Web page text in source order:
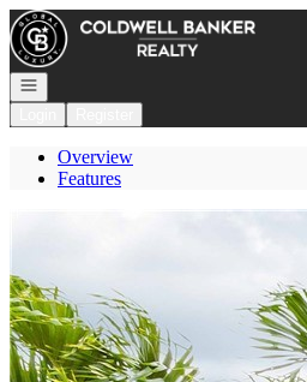
Go to: Homepage
Open navigation
Overview
Features